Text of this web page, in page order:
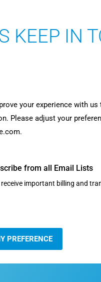
KEEP IN
your experience with us
Please adjust your
.
from all Email Lists
receive important billing and
PREFERENCE